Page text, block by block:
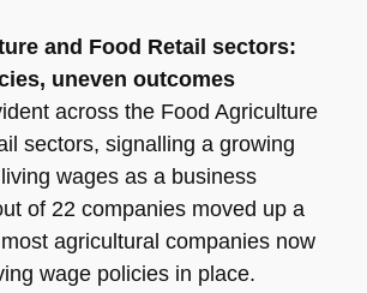
and Food Retail sectors:
uneven outcomes
across the Food Agriculture
sectors, signalling a growing
wages as a business
of 22 companies moved up a
agricultural companies now
wage policies in place.